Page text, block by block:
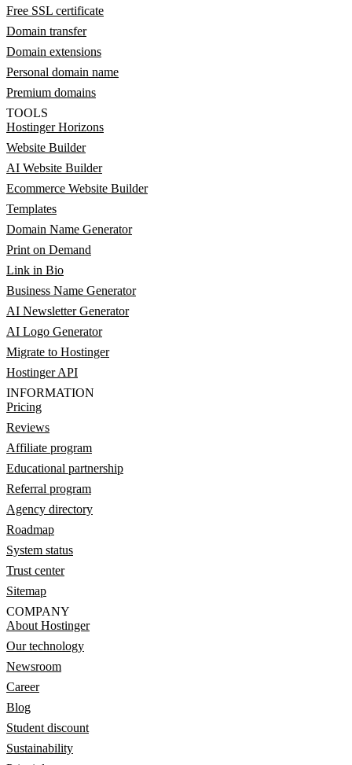
Free SSL certificate
Domain transfer
Domain extensions
Personal domain name
Premium domains
TOOLS
Hostinger Horizons
Website Builder
AI Website Builder
Ecommerce Website Builder
Templates
Domain Name Generator
Print on Demand
Link in Bio
Business Name Generator
AI Newsletter Generator
AI Logo Generator
Migrate to Hostinger
Hostinger API
INFORMATION
Pricing
Reviews
Affiliate program
Educational partnership
Referral program
Agency directory
Roadmap
System status
Trust center
Sitemap
COMPANY
About Hostinger
Our technology
Newsroom
Career
Blog
Student discount
Sustainability